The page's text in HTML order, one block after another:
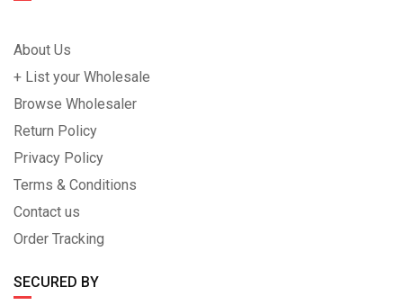
About Us
+ List your Wholesale
Browse Wholesaler
Return Policy
Privacy Policy
Terms & Conditions
Contact us
Order Tracking
SECURED BY